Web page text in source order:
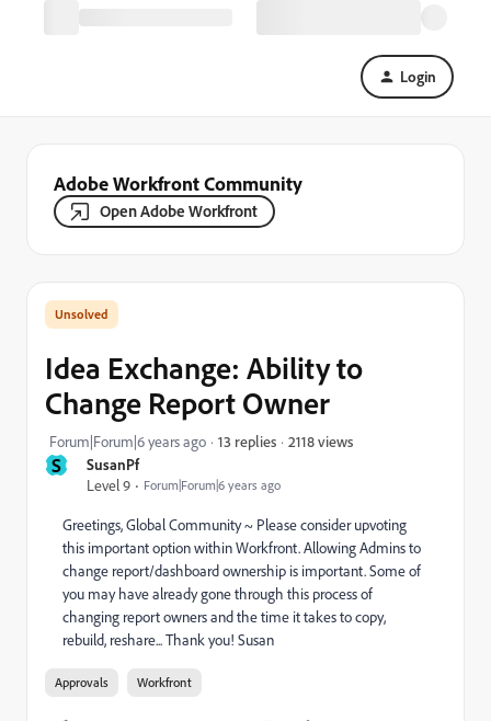
Login
Adobe Workfront Community
Open Adobe Workfront
S
SusanPf
Level 9
Forum|Forum|6 years ago
Idea Exchange: Ability to
Change Report Owner
Forum|Forum|6 years ago 13 replies 2118 views
Greetings, Global Community ~ Please consider upvoting
this important option within Workfront. Allowing Admins to
change report/dashboard ownership is important. Some of
you may have already gone through this process of
changing report owners and the time it takes to copy,
rebuild, reshare... Thank you! Susan
Approvals Workfront